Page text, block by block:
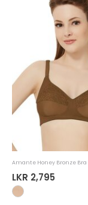
Amante Honey Bronze Bra
LKR 2,795